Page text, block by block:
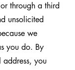
through a third
unsolicited
we
you do. By
address, you